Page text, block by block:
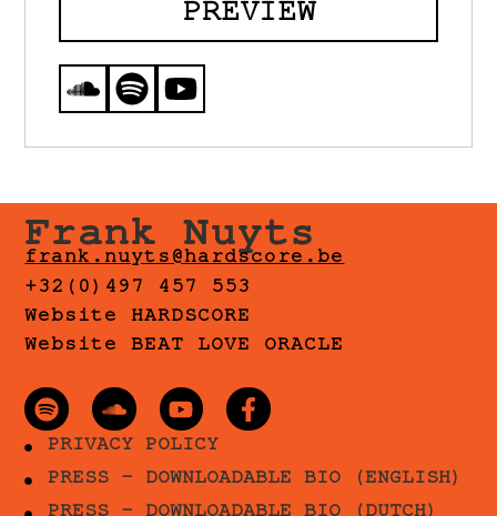
PREVIEW
Frank Nuyts
frank.nuyts@hardscore.be
+32(0)497 457 553
Website HARDSCORE
Website BEAT LOVE ORACLE
PRIVACY POLICY
PRESS - DOWNLOADABLE BIO (ENGLISH)